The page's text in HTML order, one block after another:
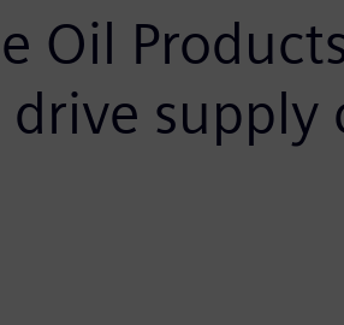
Oil
supply